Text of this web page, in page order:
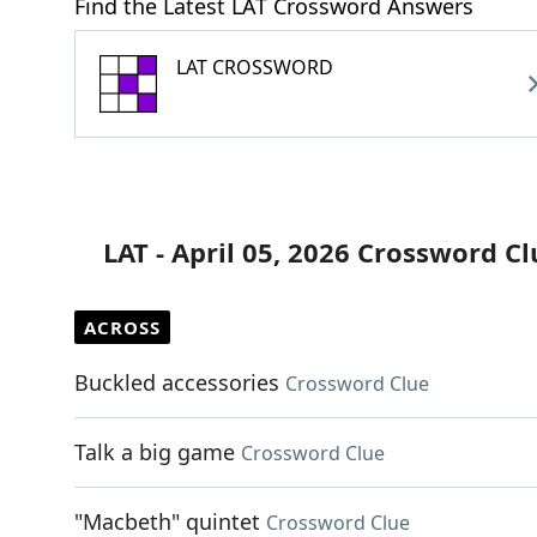
Find the Latest LAT Crossword Answers
LAT CROSSWORD
LAT - April 05, 2026 Crossword
ACROSS
Buckled accessories Crossword Clue
Talk a big game Crossword Clue
"Macbeth" quintet Crossword Clue